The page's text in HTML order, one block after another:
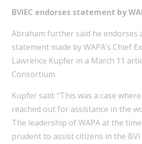
BVIEC endorses statement by
Abraham further said he endorses
statement made by WAPA’s Chief
Lawrence Kupfer in a March 11
Consortium.
Kupfer said: “This was a case
reached out for assistance in the
The leadership of WAPA at the
prudent to assist citizens in the